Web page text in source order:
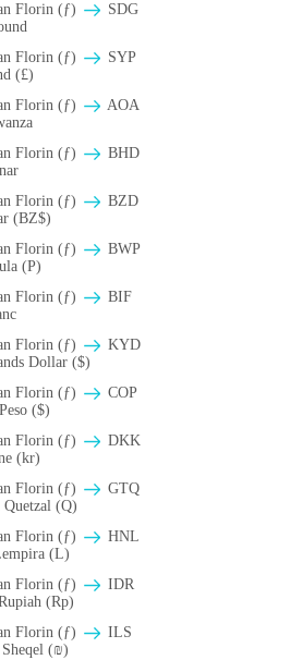
Florin (ƒ)
SDG
Florin (ƒ)
SYP
(£)
Florin (ƒ)
AOA
Florin (ƒ)
BHD
Florin (ƒ)
BZD
(BZ$)
Florin (ƒ)
BWP
(P)
Florin (ƒ)
BIF
Florin (ƒ)
KYD
Dollar ($)
Florin (ƒ)
COP
($)
Florin (ƒ)
DKK
(kr)
Florin (ƒ)
GTQ
Quetzal (Q)
Florin (ƒ)
HNL
(L)
Florin (ƒ)
IDR
(Rp)
Florin (ƒ)
ILS
(₪)